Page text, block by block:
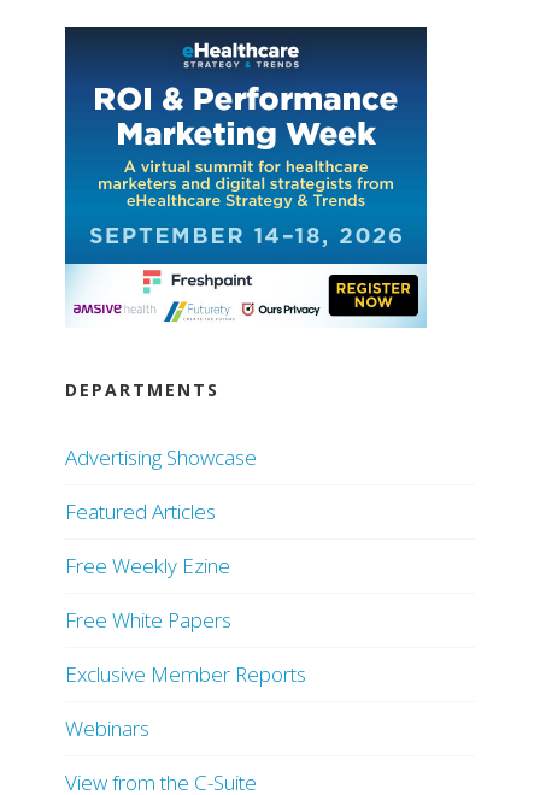
DEPARTMENTS
Advertising Showcase
Featured Articles
Free Weekly Ezine
Free White Papers
Exclusive Member Reports
Webinars
View from the C-Suite